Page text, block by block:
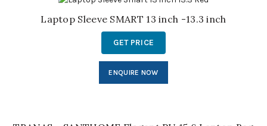
Laptop Sleeve SMART 13 inch -13.3 inch
GET PRICE
ENQUIRE NOW